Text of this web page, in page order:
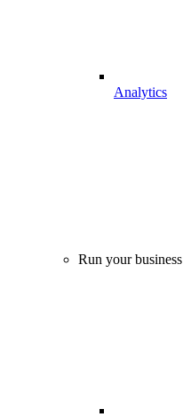
Analytics
Run your business